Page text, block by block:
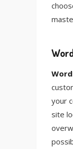
your
site